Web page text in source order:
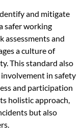
and mitigate
safer working
assessments and
a culture of
This standard also
in safety
and participation
holistic approach,
but also